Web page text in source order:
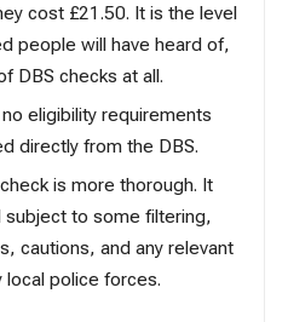
cost £21.50. It is the level
people will have heard of,
DBS checks at all.
eligibility requirements
directly from the DBS.
is more thorough. It
subject to some filtering,
cautions, and any relevant
local police forces.